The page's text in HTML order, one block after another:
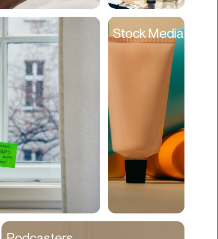
Entertainment
Events
Experiences
Fantasy
Fashion
Film Production
Finance
Firms
Fishing
Food
Freight
Fulfillment
Stock Media